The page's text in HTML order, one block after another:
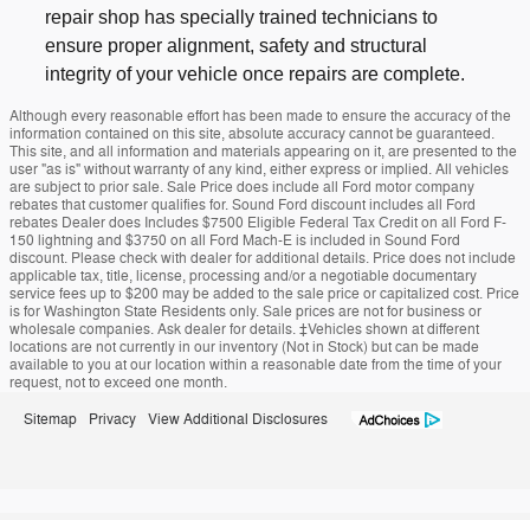
repair shop has specially trained technicians to
ensure proper alignment, safety and structural
integrity of your vehicle once repairs are complete.
Although every reasonable effort has been made to ensure the accuracy of the
information contained on this site, absolute accuracy cannot be guaranteed.
This site, and all information and materials appearing on it, are presented to the
user "as is" without warranty of any kind, either express or implied. All vehicles
are subject to prior sale. Sale Price does include all Ford motor company
rebates that customer qualifies for. Sound Ford discount includes all Ford
rebates Dealer does Includes $7500 Eligible Federal Tax Credit on all Ford F-
150 lightning and $3750 on all Ford Mach-E is included in Sound Ford
discount. Please check with dealer for additional details. Price does not include
applicable tax, title, license, processing and/or a negotiable documentary
service fees up to $200 may be added to the sale price or capitalized cost. Price
is for Washington State Residents only. Sale prices are not for business or
wholesale companies. Ask dealer for details. ‡Vehicles shown at different
locations are not currently in our inventory (Not in Stock) but can be made
available to you at our location within a reasonable date from the time of your
request, not to exceed one month.
Sitemap Privacy View Additional Disclosures